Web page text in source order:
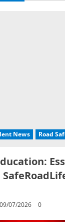
News Road
09/07/2026 0